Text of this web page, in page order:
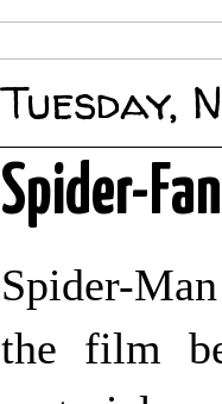
Tuesday,
Spider-
Spider-
the film